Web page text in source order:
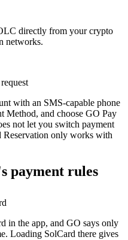
directly from your crypto
networks.
with an SMS-capable phone
Method, and choose GO Pay
not let you switch payment
Reservation only works with
payment rules
in the app, and GO says only
Loading SolCard there gives